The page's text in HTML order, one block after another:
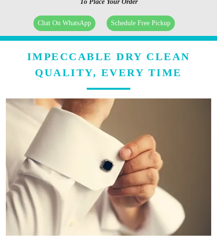
To Place Your Order
Chat On WhatsApp Schedule Free Pickup
IMPECCABLE DRY CLEAN
QUALITY, EVERY TIME